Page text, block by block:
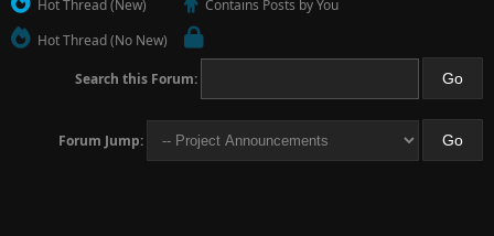
Hot Thread (New)
Hot Thread (No New)
Contains Posts by You
Search this Forum:
Forum Jump: